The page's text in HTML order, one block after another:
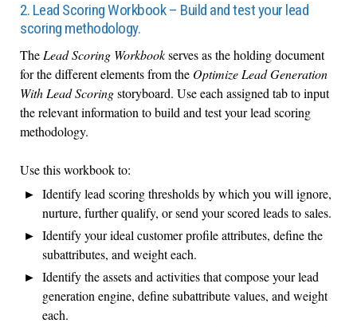
2. Lead Scoring Workbook – Build and test your lead
scoring methodology.
The Lead Scoring Workbookserves as the holding document
for the different elements from the Optimize Lead Generation
With Lead Scoringstoryboard. Use each assigned tab to input
the relevant information to build and test your lead scoring
methodology.
Use this workbook to:
Identify lead scoring thresholds by which you will ignore,
nurture, further qualify, or send your scored leads to sales.
Identify your ideal customer profile attributes, define the
subattributes, and weight each.
Identify the assets and activities that compose your lead
generation engine, define subattribute values, and weight
each.